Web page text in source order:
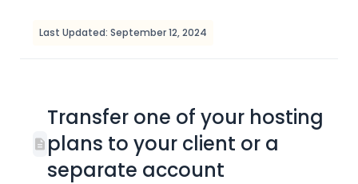
Last Updated: September 12, 2024
Transfer one of your hosting
plans to your client or a
separate account